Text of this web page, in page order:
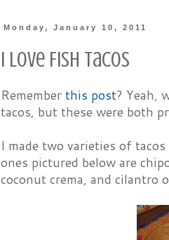
Monday, January 10, 2011
I Love Fish Tacos
Remember this post? Yeah,
tacos, but these were both
I made two varieties of
ones pictured below are
coconut crema, and cilantro